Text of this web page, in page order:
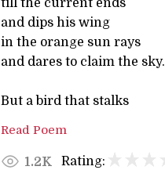
till the current ends
and dips his wing
in the orange sun rays
and dares to claim the sky.
But a bird that stalks
Read Poem
1.2K Rating: